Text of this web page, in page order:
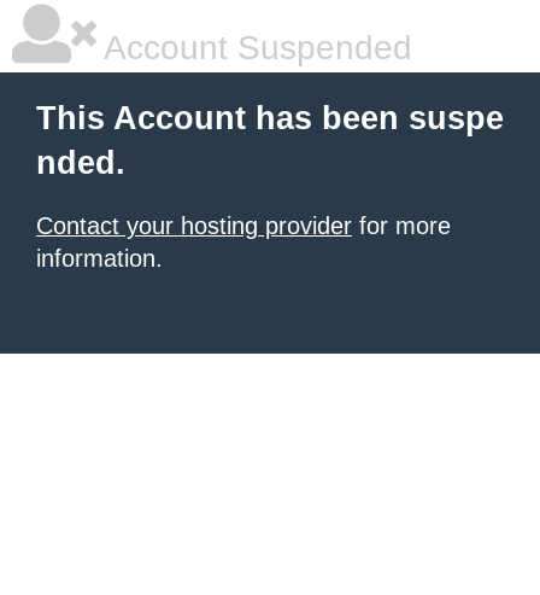
Account Suspended
This Account has been suspe
nded.
Contact your hosting provider for more
information.